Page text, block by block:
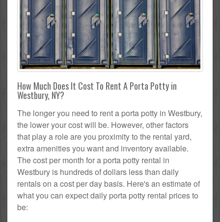
How Much Does It Cost To Rent A Porta Potty in
Westbury, NY?
The longer you need to rent a porta potty in Westbury,
the lower your cost will be. However, other factors
that play a role are you proximity to the rental yard,
extra amenities you want and inventory available.
The cost per month for a porta potty rental in
Westbury is hundreds of dollars less than daily
rentals on a cost per day basis. Here's an estimate of
what you can expect daily porta potty rental prices to
be: